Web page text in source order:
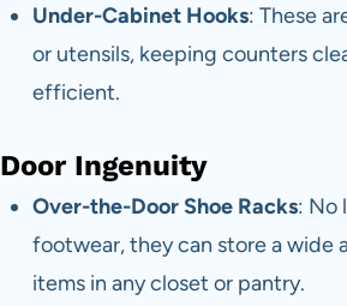
Under-Cabinet Hooks: These
or utensils, keeping counters
efficient.
Door Ingenuity
Over-the-Door Shoe Racks: No
footwear, they can store a wide
items in any closet or pantry.